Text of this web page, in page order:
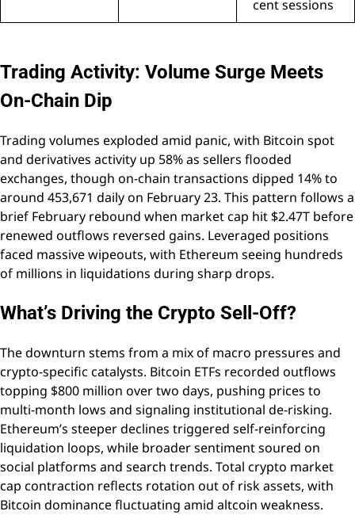
cent sessions
Trading Activity: Volume Surge Meets
On-Chain Dip
Trading volumes exploded amid panic, with Bitcoin spot
and derivatives activity up 58% as sellers flooded
exchanges, though on-chain transactions dipped 14% to
around 453,671 daily on February 23. This pattern follows a
brief February rebound when market cap hit $2.47T before
renewed outflows reversed gains. Leveraged positions
faced massive wipeouts, with Ethereum seeing hundreds
of millions in liquidations during sharp drops.
What’s Driving the Crypto Sell-Off?
The downturn stems from a mix of macro pressures and
crypto-specific catalysts. Bitcoin ETFs recorded outflows
topping $800 million over two days, pushing prices to
multi-month lows and signaling institutional de-risking.
Ethereum’s steeper declines triggered self-reinforcing
liquidation loops, while broader sentiment soured on
social platforms and search trends. Total crypto market
cap contraction reflects rotation out of risk assets, with
Bitcoin dominance fluctuating amid altcoin weakness.